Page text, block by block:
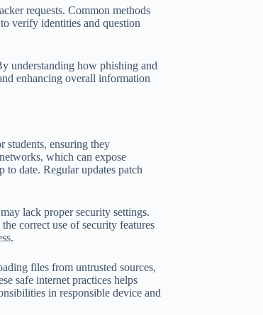
requests. Common methods
verify identities and question
understanding how phishing and
enhancing overall information
students, ensuring they
which can expose
date. Regular updates patch
lack proper security settings.
correct use of security features
files from untrusted sources,
safe internet practices helps
in responsible device and